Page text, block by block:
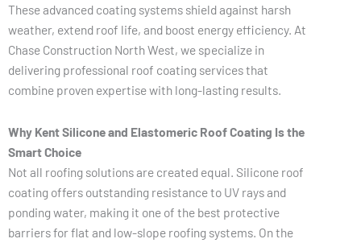
These advanced coating systems shield against harsh
weather, extend roof life, and boost energy efficiency. At
Chase Construction North West, we specialize in
delivering professional roof coating services that
combine proven expertise with long-lasting results.
Why Kent Silicone and Elastomeric Roof Coating Is the
Smart Choice
Not all roofing solutions are created equal. Silicone roof
coating offers outstanding resistance to UV rays and
ponding water, making it one of the best protective
barriers for flat and low-slope roofing systems. On the